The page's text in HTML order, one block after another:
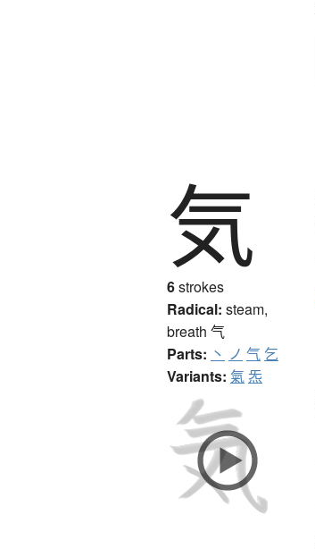
気
6strokes
Radical: steam,
breath 气
Parts: 丶 ノ 气 乞
Variants: 氣炁